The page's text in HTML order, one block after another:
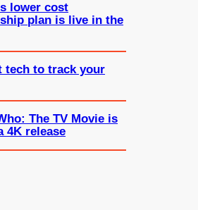
lower cost
plan is live in the
tech to track your
The TV Movie is
4K release